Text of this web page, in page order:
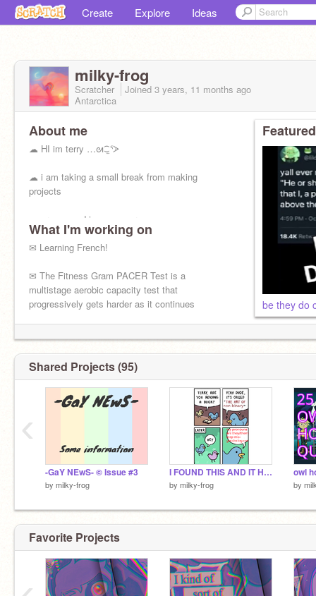
Create Explore Ideas
milky-frog
Scratcher Joined 3 years, 11 months ago
Antarctica
About me
☁ HI im terry …ᘛ⁐̤ᕐᐷ
☁ i am taking a small break from making
projects
☁ aroace and i use any pronouns
☁ ENFP-T
☁ best TOH characters: Hunter and Raine
☁ what is life
What I'm working on
✉ Learning French!
✉ The Fitness Gram PACER Test is a
multistage aerobic capacity test that
progressively gets harder as it continues
✉ Trying to get to 300 followers!
be they do
Shared Projects (95)
-GaY NEwS- © Issue #3
by milky-frog
I FOUND THIS AND IT HAS MY NAME AND I LOVE IT
by milky-frog by
‹
Favorite Projects